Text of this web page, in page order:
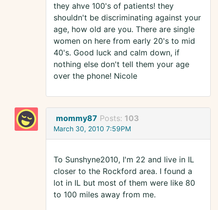
they ahve 100's of patients! they
shouldn't be discriminating against your
age, how old are you. There are single
women on here from early 20's to mid
40's. Good luck and calm down, if
nothing else don't tell them your age
over the phone! Nicole
mommy87 Posts: 103
March 30, 2010 7:59PM
To Sunshyne2010, I'm 22 and live in IL
closer to the Rockford area. I found a
lot in IL but most of them were like 80
to 100 miles away from me.